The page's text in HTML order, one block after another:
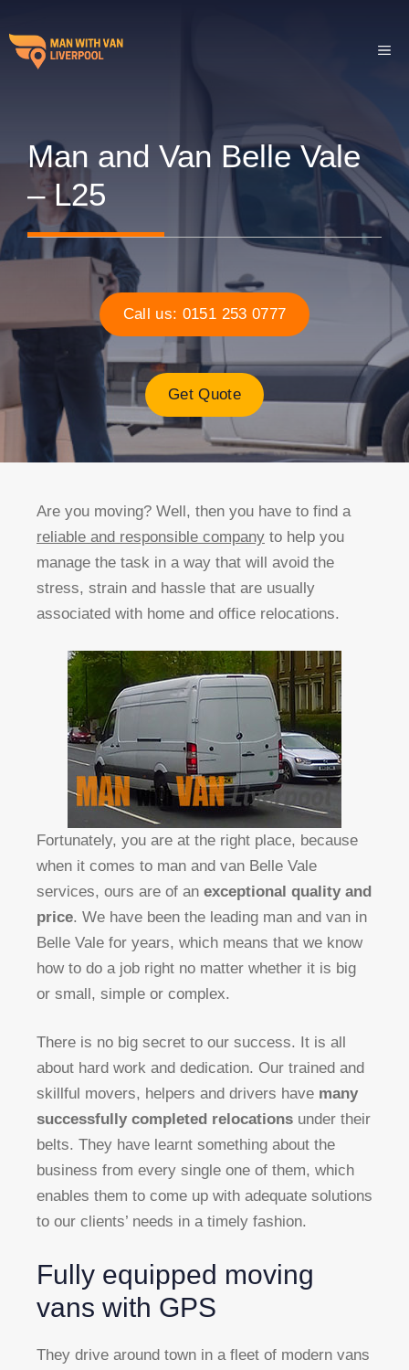
to
content
Man and Van Belle Vale
– L25
Call us: 0151 253 0777
Get Quote
Are you moving? Well, then you have to find a
reliable and responsible company to help you
manage the task in a way that will avoid the
stress, strain and hassle that are usually
associated with home and office relocations.
Fortunately, you are at the right place, because
when it comes to man and van Belle Vale
services, ours are of an exceptional quality and
price. We have been the leading man and van in
Belle Vale for years, which means that we know
how to do a job right no matter whether it is big
or small, simple or complex.
There is no big secret to our success. It is all
about hard work and dedication. Our trained and
skillful movers, helpers and drivers have many
successfully completed relocations under their
belts. They have learnt something about the
business from every single one of them, which
enables them to come up with adequate solutions
to our clients’ needs in a timely fashion.
Fully equipped moving
vans with GPS
They drive around town in a fleet of modern vans